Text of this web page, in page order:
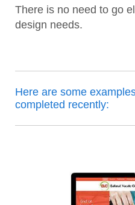
There is no need to go
design needs.
Here are some
completed recently: